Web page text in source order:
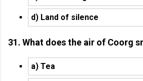
d) Land of silence
31. What does the air of Coorg
a) Tea